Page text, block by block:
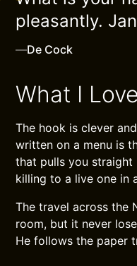
pleasantly.
—De Cock
What I
The hook is clever
written on a menu is
that pulls you straight
killing to a live one in
The travel across the
room, but it never
He follows the paper